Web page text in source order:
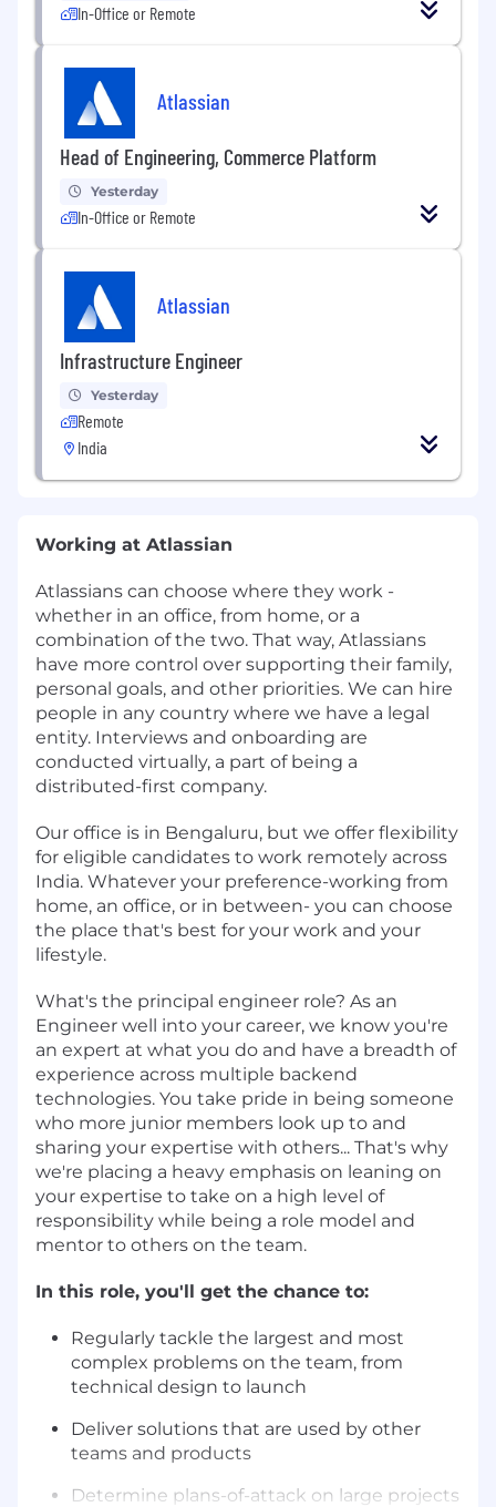
In-Office or Remote
Atlassian
Head of Engineering, Commerce Platform
Yesterday
In-Office or Remote
Atlassian
Infrastructure Engineer
Yesterday
Remote
India
Working at Atlassian
Atlassians can choose where they work -
whether in an office, from home, or a
combination of the two. That way, Atlassians
have more control over supporting their family,
personal goals, and other priorities. We can hire
people in any country where we have a legal
entity. Interviews and onboarding are
conducted virtually, a part of being a
distributed-first company.
Our office is in Bengaluru, but we offer flexibility
for eligible candidates to work remotely across
India. Whatever your preference-working from
home, an office, or in between- you can choose
the place that's best for your work and your
lifestyle.
What's the principal engineer role? As an
Engineer well into your career, we know you're
an expert at what you do and have a breadth of
experience across multiple backend
technologies. You take pride in being someone
who more junior members look up to and
sharing your expertise with others... That's why
we're placing a heavy emphasis on leaning on
your expertise to take on a high level of
responsibility while being a role model and
mentor to others on the team.
In this role, you'll get the chance to:
Regularly tackle the largest and most
complex problems on the team, from
technical design to launch
Deliver solutions that are used by other
teams and products
Determine plans-of-attack on large projects